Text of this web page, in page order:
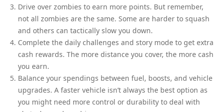
Drive over zombies to earn more points. But remember,
not all zombies are the same. Some are harder to squash
and others can tactically slow you down.
Complete the daily challenges and story mode to get extra
cash rewards. The more distance you cover, the more cash
you earn.
Balance your spendings between fuel, boosts, and vehicle
upgrades. A faster vehicle isn’t always the best option as
you might need more control or durability to deal with